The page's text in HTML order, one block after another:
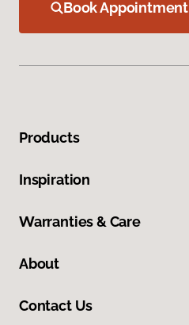
Book Appointment
Products
Inspiration
Warranties & Care
About
Contact Us